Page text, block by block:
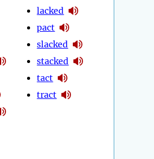
lacked
pact
slacked
stacked
tact
tract